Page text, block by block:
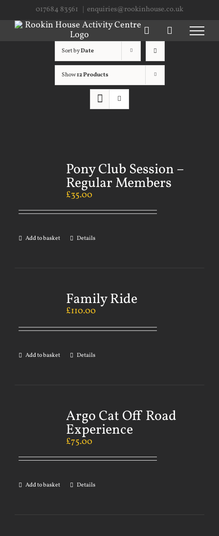
content
017684 83561 enquiries@rookinhouse.co.uk
Sort byDate
Show12 Products
Pony Club Session –
Regular Members
£35.00
Add to basket Details
Family Ride
£110.00
Add to basket Details
Argo Cat Off Road
Experience
£75.00
Add to basket Details